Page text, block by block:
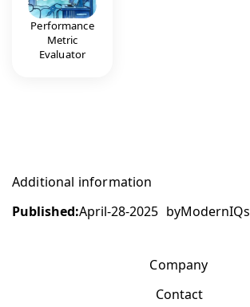
Performance
Metric
Evaluator
Additional information
Published:April-28-2025 byModernIQs
Company
Contact